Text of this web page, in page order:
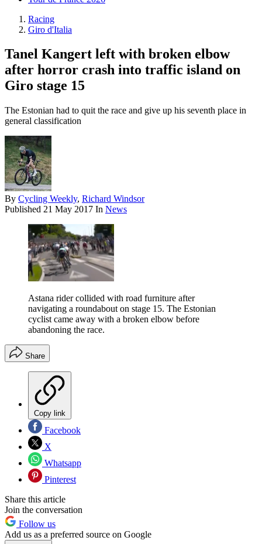
Racing
Giro d'Italia
Tanel Kangert left with broken elbow
after horror crash into traffic island on
Giro stage 15
The Estonian had to quit the race and give up his seventh place in
general classification
By Cycling Weekly, Richard Windsor
Published 21 May 2017 In News
Astana rider collided with road furniture after
navigating a roundabout on stage 15. The Estonian
cyclist came away with a broken elbow before
abandoning the race.
Share
Copy link
Facebook
X
Whatsapp
Pinterest
Share this article
Join the conversation
Follow us
Add us as a preferred source on Google